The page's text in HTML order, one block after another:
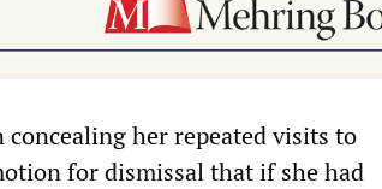
concealing her repeated visits to
for dismissal that if she had